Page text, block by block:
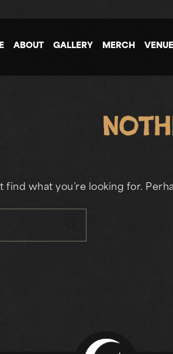
ABOUT GALLERY MERCH
find what you’re looking for.